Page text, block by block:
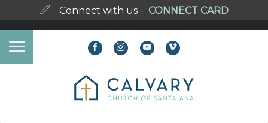
Connect with us - CONNECT CARD